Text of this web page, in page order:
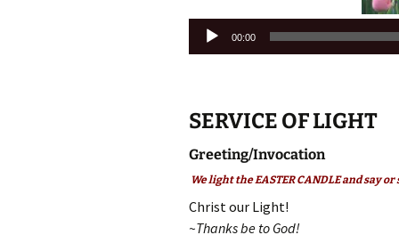
Audio
00:00
SERVICE OF LIGHT
Greeting/Invocation
We light the EASTER CANDLE and say or
Christ our Light!
~Thanks be to God!